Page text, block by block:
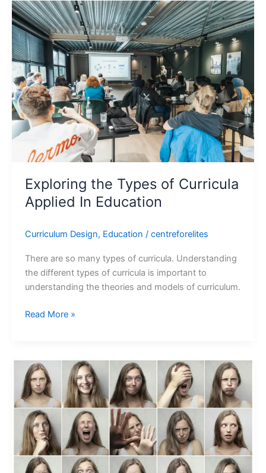
Exploring the Types of Curricula
Applied In Education
Curriculum Design, Education / centreforelites
There are so many types of curricula. Understanding
the different types of curricula is important to
understanding the theories and models of curriculum.
Exploring
the
Types
of
Curricula
Applied
In
Education
Read More »
Understanding
the
Link
Between
Emotions
and
Behavior:
Insights